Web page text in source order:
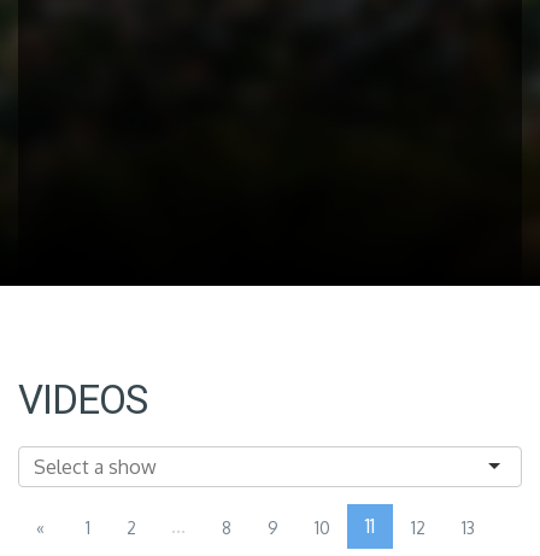
VIDEOS
« 1 2 ... 8 9 10 11 12 13